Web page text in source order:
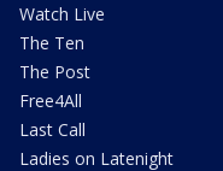
Watch Live
The Ten
The Post
Free4All
Last Call
Ladies on Latenight